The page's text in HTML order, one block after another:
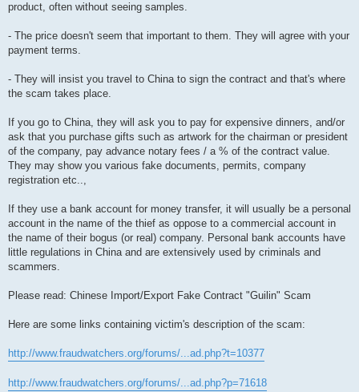
product, often without seeing samples.
- The price doesn't seem that important to them. They will agree with your
payment terms.
- They will insist you travel to China to sign the contract and that's where
the scam takes place.
If you go to China, they will ask you to pay for expensive dinners, and/or
ask that you purchase gifts such as artwork for the chairman or president
of the company, pay advance notary fees / a % of the contract value.
They may show you various fake documents, permits, company
registration etc..,
If they use a bank account for money transfer, it will usually be a personal
account in the name of the thief as oppose to a commercial account in
the name of their bogus (or real) company. Personal bank accounts have
little regulations in China and are extensively used by criminals and
scammers.
Please read: Chinese Import/Export Fake Contract "Guilin" Scam
Here are some links containing victim's description of the scam:
http://www.fraudwatchers.org/forums/...ad.php?t=10377
http://www.fraudwatchers.org/forums/...ad.php?p=71618